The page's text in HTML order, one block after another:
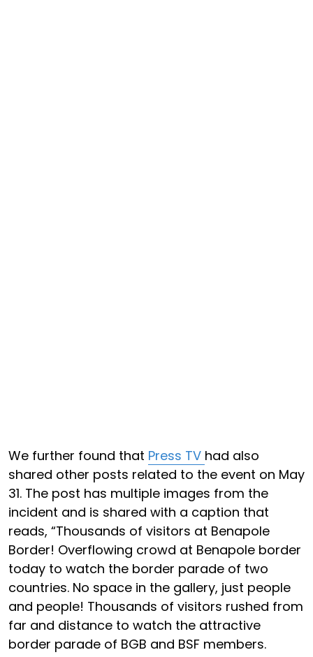
We further found that Press TV had also
shared other posts related to the event on May
31. The post has multiple images from the
incident and is shared with a caption that
reads, “Thousands of visitors at Benapole
Border! Overflowing crowd at Benapole border
today to watch the border parade of two
countries. No space in the gallery, just people
and people! Thousands of visitors rushed from
far and distance to watch the attractive
border parade of BGB and BSF members.